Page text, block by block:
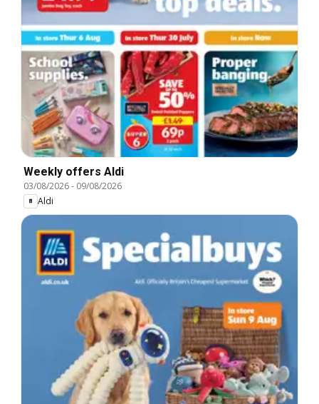
Weekly offers Aldi
03/08/2026- 09/08/2026
Aldi